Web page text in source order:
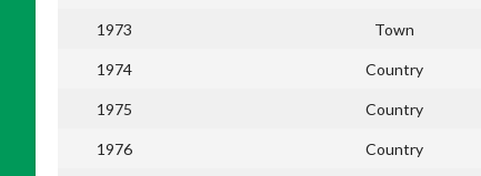
1973 Town
1974 Country
1975 Country
1976 Country